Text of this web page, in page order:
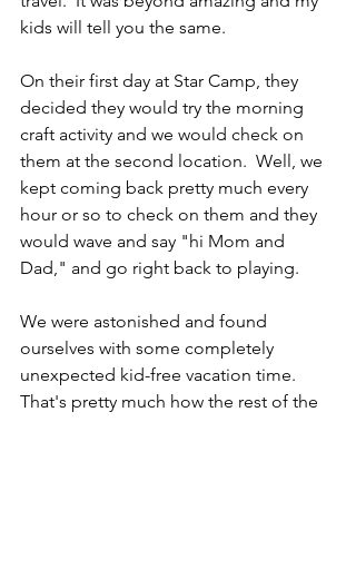
kids will tell you the same.
On their first day at Star Camp, they
decided they would try the morning
craft activity and we would check on
them at the second location.  Well, we
kept coming back pretty much every
hour or so to check on them and they
would wave and say "hi Mom and
Dad," and go right back to playing.
We were astonished and found
ourselves with some completely
unexpected kid-free vacation time.
That's pretty much how the rest of the